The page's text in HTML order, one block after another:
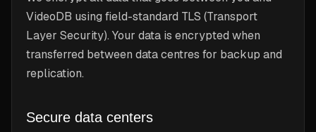
VideoDB using field-standard TLS (Transport
Layer Security). Your data is encrypted when
transferred between data centres for backup and
replication.
Secure data centers